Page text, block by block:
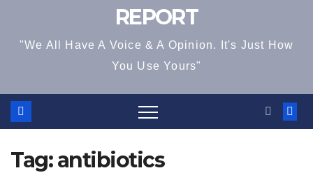
REPORT
"We All Have A Voice & A Opinion. It's Just How
You Use Yours"
Tag:antibiotics